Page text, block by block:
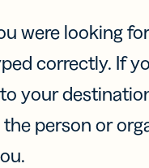
were looking
correctly. If
your
person or